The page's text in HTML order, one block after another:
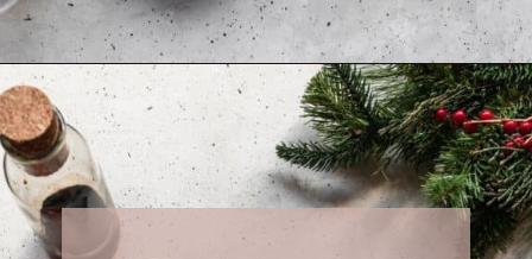
Opening https://sundaytable.co/eggnog-cookies/